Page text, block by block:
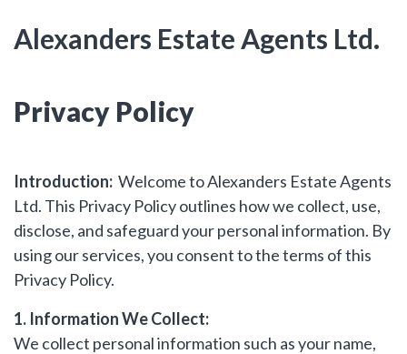
Why Choose Us
Contact Us
Alexanders Estate Agents Ltd.
Privacy Policy
Introduction: Welcome to Alexanders Estate Agents
Ltd. This Privacy Policy outlines how we collect, use,
disclose, and safeguard your personal information. By
using our services, you consent to the terms of this
Privacy Policy.
1. Information We Collect:
We collect personal information such as your name,
you
Alexanders Estate Agents -
London
0203 951 9528
FIRST
NAME